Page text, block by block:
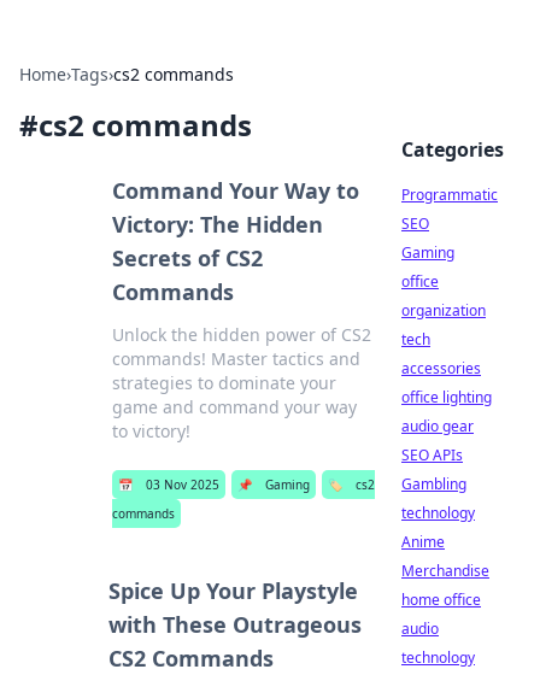
Home›Tags›cs2 commands
#cs2 commands
Command Your Way to
Victory: The Hidden
Secrets of CS2
Commands
Unlock the hidden power of CS2
commands! Master tactics and
strategies to dominate your
game and command your way
to victory!
📅 03 Nov 2025 📌 Gaming 🏷️
cs2
commands
Spice Up Your Playstyle
with These Outrageous
CS2 Commands
Categories
Programmatic
SEO
Gaming
office
organization
tech
accessories
office lighting
audio gear
SEO APIs
Gambling
technology
Anime
Merchandise
home office
audio
technology